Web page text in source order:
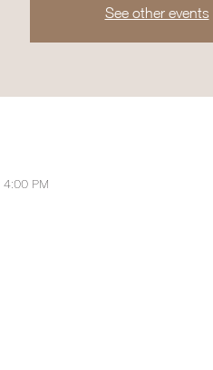
See other events
PM